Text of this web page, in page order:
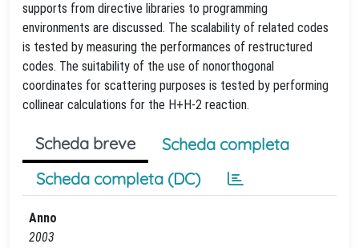
supports from directive libraries to programming
environments are discussed. The scalability of related codes
is tested by measuring the performances of restructured
codes. The suitability of the use of nonorthogonal
coordinates for scattering purposes is tested by performing
collinear calculations for the H+H-2 reaction.
Scheda breve
Scheda completa
Scheda completa (DC)
Anno
2003